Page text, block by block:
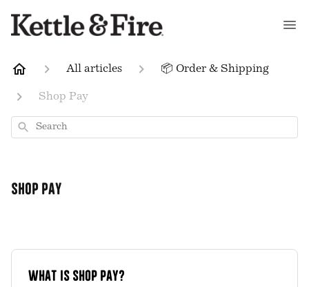
All articles 📦 Order & Shipping
Shop Pay
Search
Shop Pay
What is Shop Pay?